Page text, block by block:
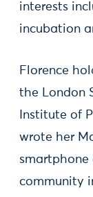
interests
incubation
Florence
the London
Institute of
wrote her
community